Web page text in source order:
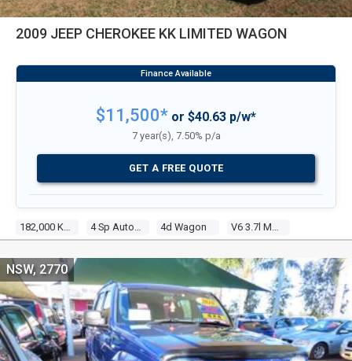
2009 JEEP CHEROKEE KK LIMITED WAGON
182,000 Kms 4 Sp Automatic 4d Wagon V6 3.7l Multi Point F/inj
$11,500* or $40.63 p/w*
7 year(s), 7.50% p/a
GET A FREE QUOTE
NSW, 2770